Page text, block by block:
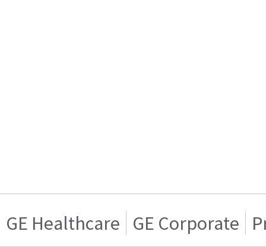
GE Healthcare GE Corporate